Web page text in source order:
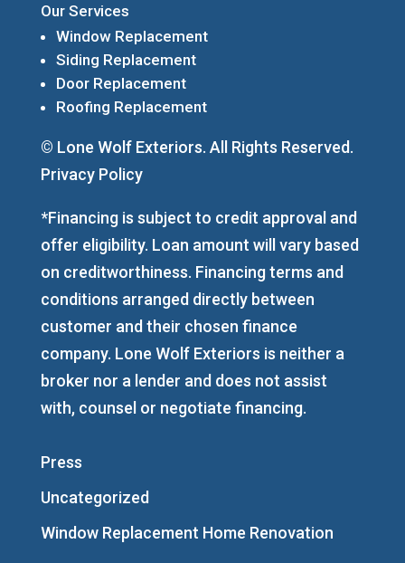
Our Services
Window Replacement
Siding Replacement
Door Replacement
Roofing Replacement
© Lone Wolf Exteriors. All Rights Reserved.
Privacy Policy
*Financing is subject to credit approval and
offer eligibility. Loan amount will vary based
on creditworthiness. Financing terms and
conditions arranged directly between
customer and their chosen finance
company. Lone Wolf Exteriors is neither a
broker nor a lender and does not assist
with, counsel or negotiate financing.
Press
Uncategorized
Window Replacement Home Renovation